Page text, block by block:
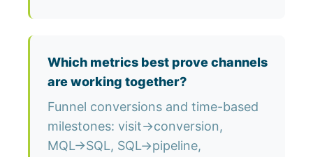
Which metrics best prove channels
are working together?
Funnel conversions and time-based
milestones: visit→conversion,
MQL→SQL, SQL→pipeline,